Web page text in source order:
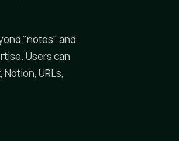
"notes" and
Users can
URLs,